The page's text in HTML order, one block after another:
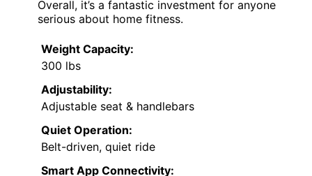
Overall, it’s a fantastic investment for anyone
serious about home fitness.
Weight Capacity:
300 lbs
Adjustability:
Adjustable seat & handlebars
Quiet Operation:
Belt-driven, quiet ride
Smart App Connectivity: